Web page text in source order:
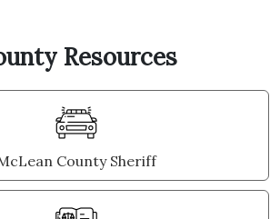
Resources
County Sheriff